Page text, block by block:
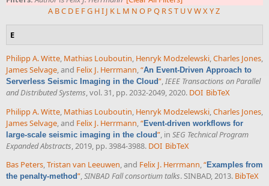
A BC D E FG HI J K L M N O P Q RST UVWXYZ
E
Philipp A. Witte, Mathias Louboutin, Henryk Modzelewski,Charles Jones,
James Selvage, and Felix J. Herrmann,“An Event-Driven Approach to
Serverless Seismic Imaging in the Cloud”,IEEE Transactions on Parallel
and Distributed Systems, vol. 31, pp. 2032-2049, 2020. DOI BibTeX
Philipp A. Witte Mathias Louboutin Henryk Modzelewski Charles Jones
James Selvage , and Felix J. Herrmann “Event-driven workflows for
large-scale seismic imaging in the cloud” , in SEG Technical Program
Expanded Abstracts , 2019, pp. 3984-3988. DOI BibTeX
Bas Peters,Tristan van Leeuwen, and Felix J. Herrmann,“Examples from
the penalty-method”,SINBAD Fall consortium talks. SINBAD, 2013. BibTeX